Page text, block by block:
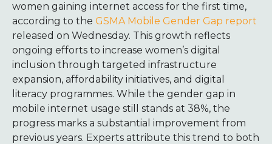
women gaining internet access for the first time,
according to the GSMA Mobile Gender Gap report
released on Wednesday. This growth reflects
ongoing efforts to increase women’s digital
inclusion through targeted infrastructure
expansion, affordability initiatives, and digital
literacy programmes. While the gender gap in
mobile internet usage still stands at 38%, the
progress marks a substantial improvement from
previous years. Experts attribute this trend to both